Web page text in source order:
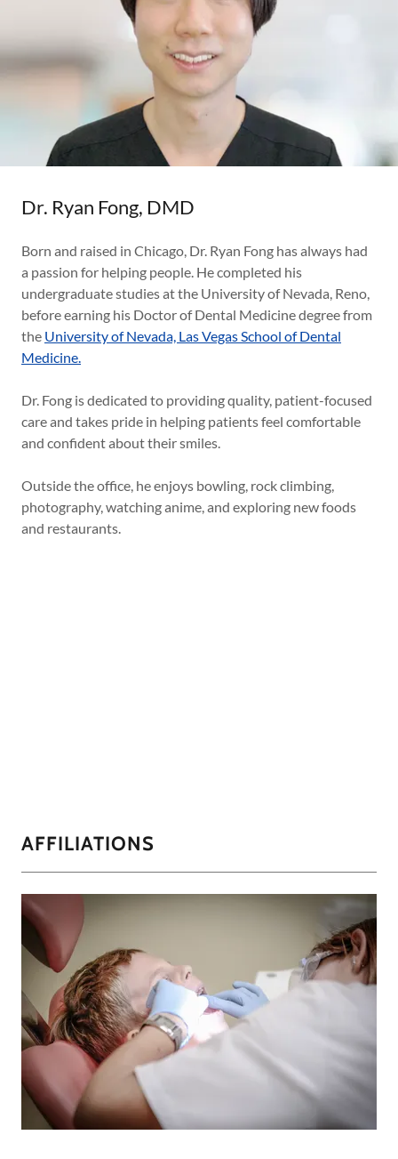
Dr. Ryan Fong, DMD
Born and raised in Chicago, Dr. Ryan Fong has always had
a passion for helping people. He completed his
undergraduate studies at the University of Nevada, Reno,
before earning his Doctor of Dental Medicine degree from
the University of Nevada, Las Vegas School of Dental
Medicine.
Dr. Fong is dedicated to providing quality, patient-focused
care and takes pride in helping patients feel comfortable
and confident about their smiles.
Outside the office, he enjoys bowling, rock climbing,
photography, watching anime, and exploring new foods
and restaurants.
AFFILIATIONS